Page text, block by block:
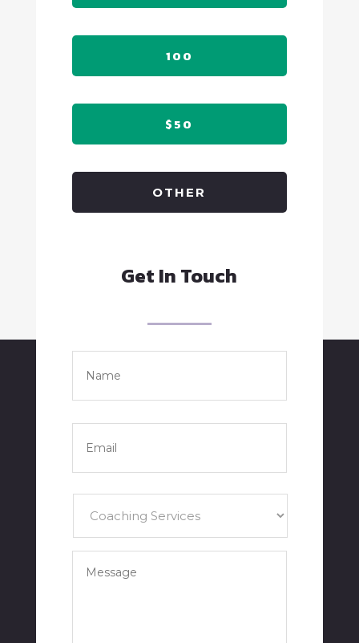
100
$50
OTHER
Get In Touch
Name *
Email *
Services *
Message